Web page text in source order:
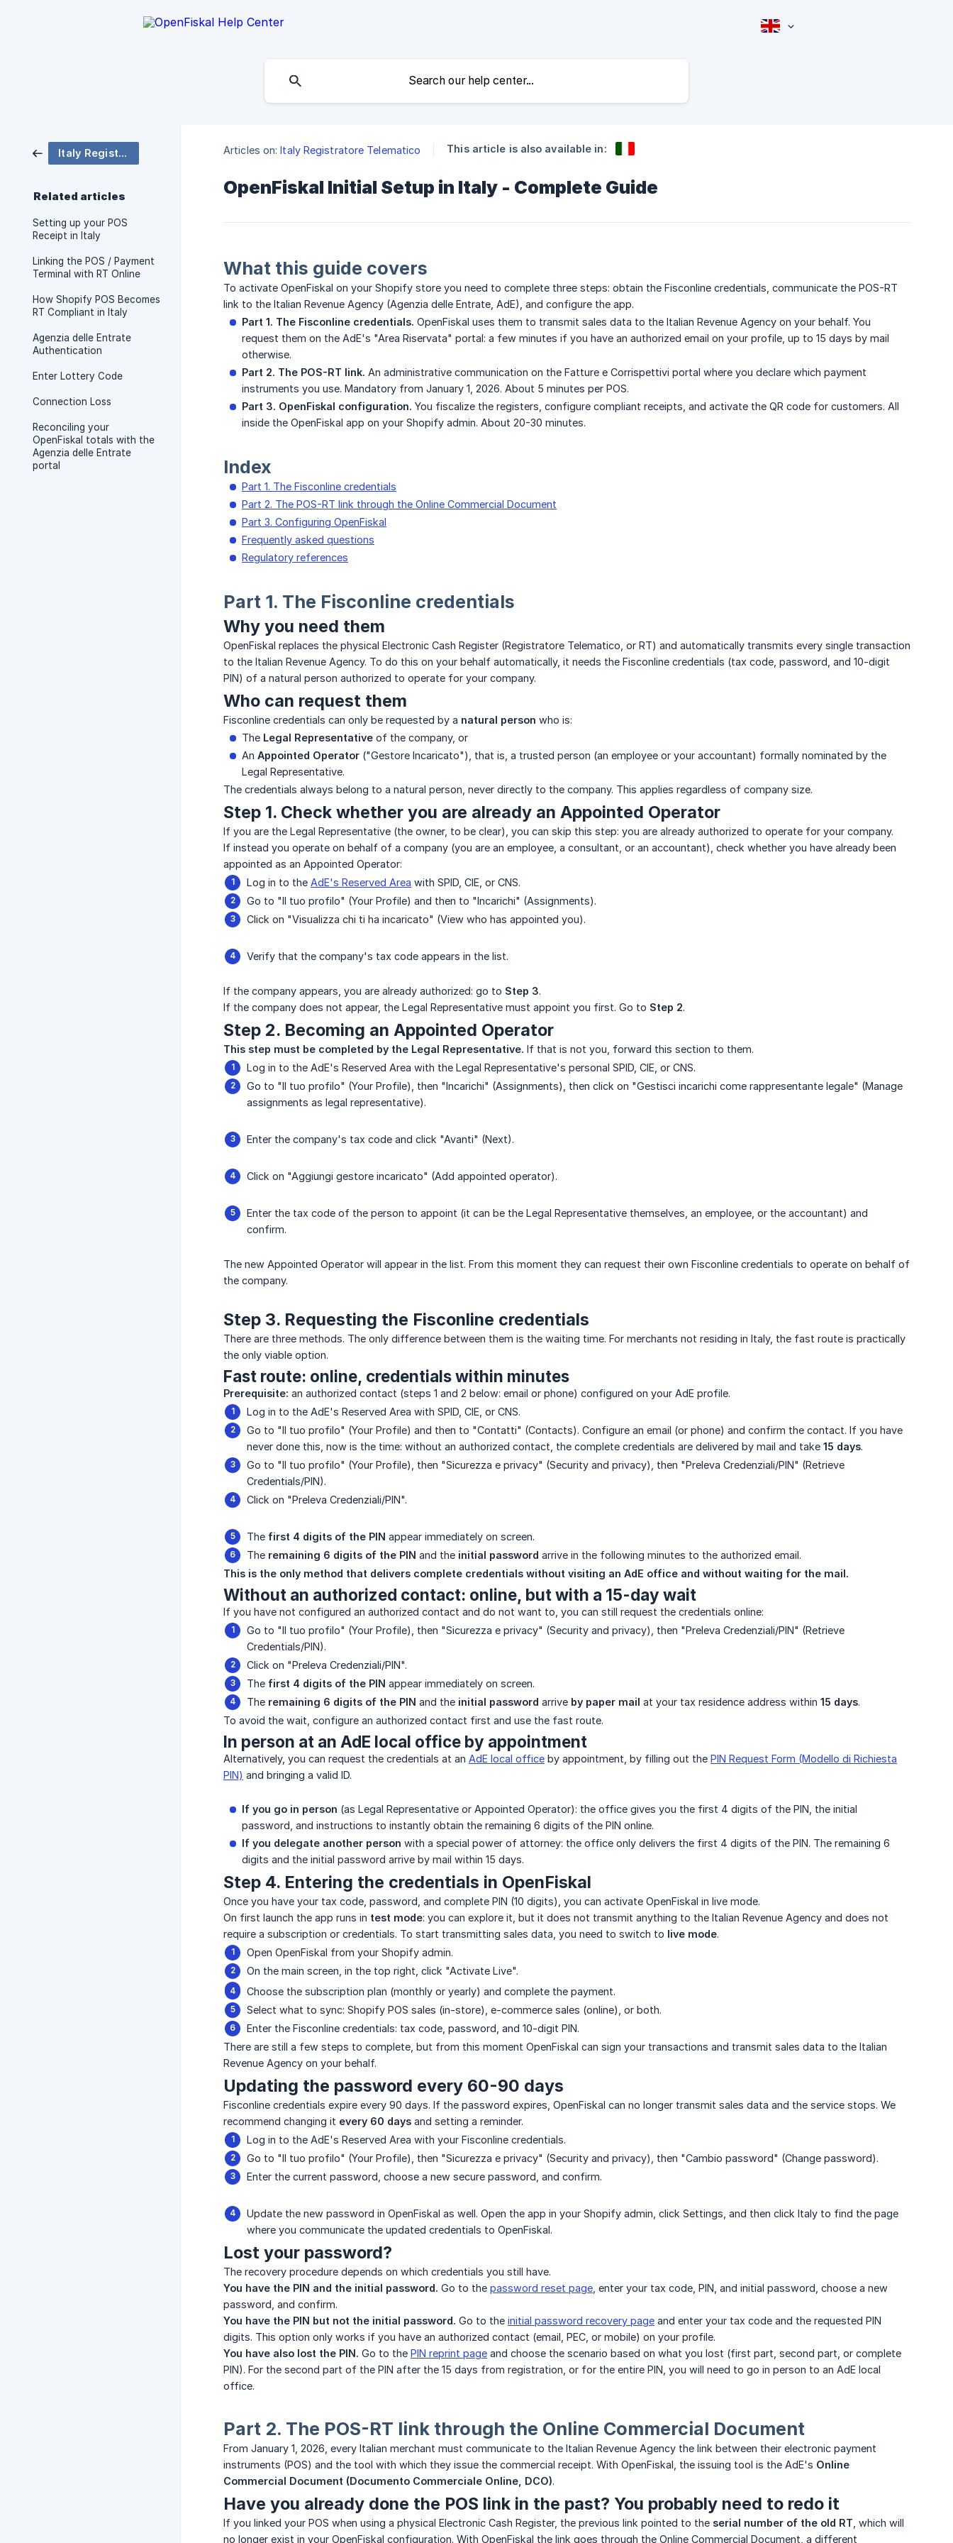
Italy Registratore Telematico
Related articles
Setting up your POS
Receipt in Italy
Linking the POS / Payment
Terminal with RT Online
How Shopify POS Becomes
RT Compliant in Italy
Agenzia delle Entrate
Authentication
Enter Lottery Code
Connection Loss
Reconciling your
OpenFiskal totals with the
Agenzia delle Entrate
portal
Articles on: Italy Registratore Telematico This article is also available in:
OpenFiskal Initial Setup in Italy - Complete Guide
What this guide covers
To activate OpenFiskal on your Shopify store you need to complete three steps: obtain the Fisconline credentials, communicate the POS-RT
link to the Italian Revenue Agency (Agenzia delle Entrate, AdE), and configure the app.
Part 1. The Fisconline credentials. OpenFiskal uses them to transmit sales data to the Italian Revenue Agency on your behalf. You
request them on the AdE's "Area Riservata" portal: a few minutes if you have an authorized email on your profile, up to 15 days by mail
otherwise.
Part 2. The POS-RT link. An administrative communication on the Fatture e Corrispettivi portal where you declare which payment
instruments you use. Mandatory from January 1, 2026. About 5 minutes per POS.
Part 3. OpenFiskal configuration. You fiscalize the registers, configure compliant receipts, and activate the QR code for customers. All
inside the OpenFiskal app on your Shopify admin. About 20-30 minutes.
Index
Part 1. The Fisconline credentials
Part 2. The POS-RT link through the Online Commercial Document
Part 3. Configuring OpenFiskal
Frequently asked questions
Regulatory references
Part 1. The Fisconline credentials
Why you need them
OpenFiskal replaces the physical Electronic Cash Register (Registratore Telematico, or RT) and automatically transmits every single transaction
to the Italian Revenue Agency. To do this on your behalf automatically, it needs the Fisconline credentials (tax code, password, and 10-digit
PIN) of a natural person authorized to operate for your company.
Who can request them
Fisconline credentials can only be requested by a natural person who is:
The Legal Representative of the company, or
An Appointed Operator ("Gestore Incaricato"), that is, a trusted person (an employee or your accountant) formally nominated by the
Legal Representative.
The credentials always belong to a natural person, never directly to the company. This applies regardless of company size.
Step 1. Check whether you are already an Appointed Operator
If you are the Legal Representative (the owner, to be clear), you can skip this step: you are already authorized to operate for your company.
If instead you operate on behalf of a company (you are an employee, a consultant, or an accountant), check whether you have already been
appointed as an Appointed Operator:
Log in to the AdE's Reserved Area with SPID, CIE, or CNS.
Go to "Il tuo profilo" (Your Profile) and then to "Incarichi" (Assignments).
Click on "Visualizza chi ti ha incaricato" (View who has appointed you).
Verify that the company's tax code appears in the list.
If the company appears, you are already authorized: go to Step 3.
If the company does not appear, the Legal Representative must appoint you first. Go to Step 2.
Step 2. Becoming an Appointed Operator
This step must be completed by the Legal Representative. If that is not you, forward this section to them.
Log in to the AdE's Reserved Area with the Legal Representative's personal SPID, CIE, or CNS.
Go to "Il tuo profilo" (Your Profile), then "Incarichi" (Assignments), then click on "Gestisci incarichi come rappresentante legale" (Manage
assignments as legal representative).
Enter the company's tax code and click "Avanti" (Next).
Click on "Aggiungi gestore incaricato" (Add appointed operator).
Enter the tax code of the person to appoint (it can be the Legal Representative themselves, an employee, or the accountant) and
confirm.
The new Appointed Operator will appear in the list. From this moment they can request their own Fisconline credentials to operate on behalf of
the company.
Step 3. Requesting the Fisconline credentials
There are three methods. The only difference between them is the waiting time. For merchants not residing in Italy, the fast route is practically
the only viable option.
Fast route: online, credentials within minutes
Prerequisite: an authorized contact (steps 1 and 2 below: email or phone) configured on your AdE profile.
Log in to the AdE's Reserved Area with SPID, CIE, or CNS.
Go to "Il tuo profilo" (Your Profile) and then to "Contatti" (Contacts). Configure an email (or phone) and confirm the contact. If you have
never done this, now is the time: without an authorized contact, the complete credentials are delivered by mail and take 15 days.
Go to "Il tuo profilo" (Your Profile), then "Sicurezza e privacy" (Security and privacy), then "Preleva Credenziali/PIN" (Retrieve
Credentials/PIN).
Click on "Preleva Credenziali/PIN".
The first 4 digits of the PIN appear immediately on screen.
The remaining 6 digits of the PIN and the initial password arrive in the following minutes to the authorized email.
This is the only method that delivers complete credentials without visiting an AdE office and without waiting for the mail.
Without an authorized contact: online, but with a 15-day wait
If you have not configured an authorized contact and do not want to, you can still request the credentials online:
Go to "Il tuo profilo" (Your Profile), then "Sicurezza e privacy" (Security and privacy), then "Preleva Credenziali/PIN" (Retrieve
Credentials/PIN).
Click on "Preleva Credenziali/PIN".
The first 4 digits of the PIN appear immediately on screen.
The remaining 6 digits of the PIN and the initial password arrive by paper mail at your tax residence address within 15 days.
To avoid the wait, configure an authorized contact first and use the fast route.
In person at an AdE local office by appointment
Alternatively, you can request the credentials at an AdE local office by appointment, by filling out the PIN Request Form (Modello di Richiesta
PIN) and bringing a valid ID.
If you go in person (as Legal Representative or Appointed Operator): the office gives you the first 4 digits of the PIN, the initial
password, and instructions to instantly obtain the remaining 6 digits of the PIN online.
If you delegate another person with a special power of attorney: the office only delivers the first 4 digits of the PIN. The remaining 6
digits and the initial password arrive by mail within 15 days.
Step 4. Entering the credentials in OpenFiskal
Once you have your tax code, password, and complete PIN (10 digits), you can activate OpenFiskal in live mode.
On first launch the app runs in test mode: you can explore it, but it does not transmit anything to the Italian Revenue Agency and does not
require a subscription or credentials. To start transmitting sales data, you need to switch to live mode.
Open OpenFiskal from your Shopify admin.
On the main screen, in the top right, click "Activate Live".
Choose the subscription plan (monthly or yearly) and complete the payment.
Select what to sync: Shopify POS sales (in-store), e-commerce sales (online), or both.
Enter the Fisconline credentials: tax code, password, and 10-digit PIN.
There are still a few steps to complete, but from this moment OpenFiskal can sign your transactions and transmit sales data to the Italian
Revenue Agency on your behalf.
Updating the password every 60-90 days
Fisconline credentials expire every 90 days. If the password expires, OpenFiskal can no longer transmit sales data and the service stops. We
recommend changing it every 60 days and setting a reminder.
Log in to the AdE's Reserved Area with your Fisconline credentials.
Go to "Il tuo profilo" (Your Profile), then "Sicurezza e privacy" (Security and privacy), then "Cambio password" (Change password).
Enter the current password, choose a new secure password, and confirm.
Update the new password in OpenFiskal as well. Open the app in your Shopify admin, click Settings, and then click Italy to find the page
where you communicate the updated credentials to OpenFiskal.
Lost your password?
The recovery procedure depends on which credentials you still have.
You have the PIN and the initial password. Go to the password reset page , enter your tax code, PIN, and initial password, choose a new
password, and confirm.
You have the PIN but not the initial password. Go to the initial password recovery page and enter your tax code and the requested PIN
digits. This option only works if you have an authorized contact (email, PEC, or mobile) on your profile.
You have also lost the PIN. Go to the PIN reprint page and choose the scenario based on what you lost (first part, second part, or complete
PIN). For the second part of the PIN after the 15 days from registration, or for the entire PIN, you will need to go in person to an AdE local
office.
Part 2. The POS-RT link through the Online Commercial Document
From January 1, 2026, every Italian merchant must communicate to the Italian Revenue Agency the link between their electronic payment
instruments (POS) and the tool with which they issue the commercial receipt. With OpenFiskal, the issuing tool is the AdE's Online
Commercial Document (Documento Commerciale Online, DCO).
Have you already done the POS link in the past? You probably need to redo it
If you linked your POS when using a physical Electronic Cash Register, the previous link pointed to the serial number of the old RT , which will
no longer exist in your OpenFiskal configuration. With OpenFiskal the link goes through the Online Commercial Document, a different